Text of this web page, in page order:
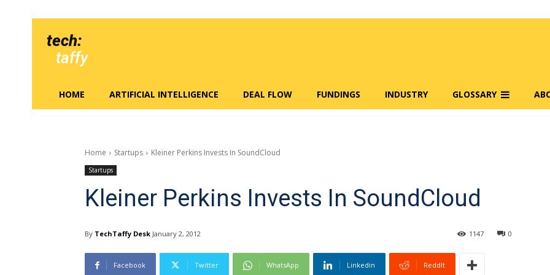
tech:
taffy
HOME ARTIFICIAL INTELLIGENCE DEAL FLOW FUNDINGS INDUSTRY GLOSSARY
Home Startups Kleiner Perkins Invests In SoundCloud
Startups
Kleiner Perkins Invests In SoundCloud
By TechTaffy Desk January 2, 2012 0
1147
Facebook Twitter WhatsApp Linkedin ReddIt